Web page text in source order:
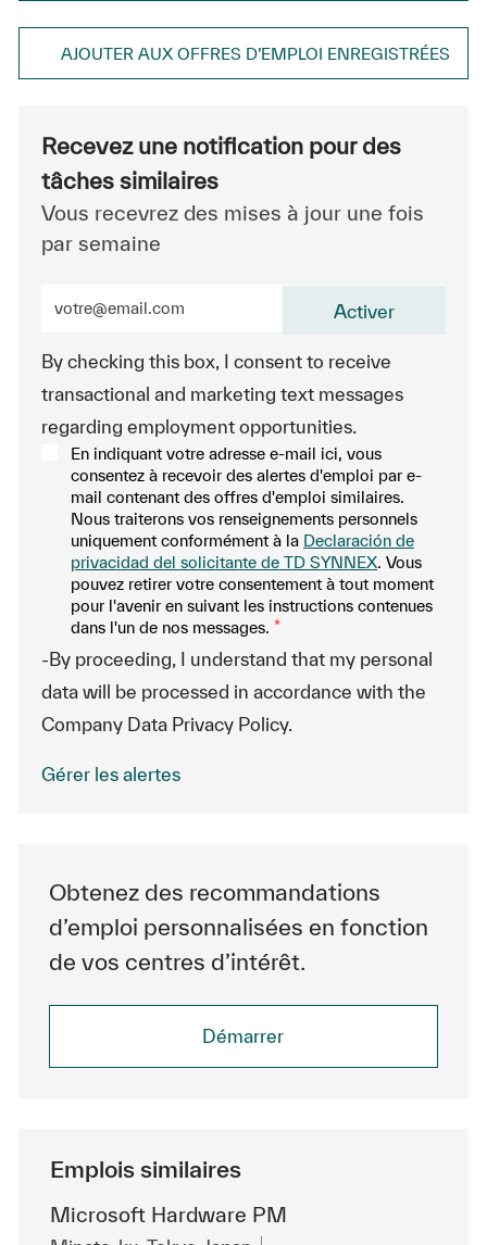
AJOUTER AUX OFFRES D’EMPLOI ENREGISTRÉES
Recevez une notification pour des
tâches similaires
Vous recevrez des mises à jour une fois
par semaine
By checking this box, I consent to receive
transactional and marketing text messages
regarding employment opportunities.
En indiquant votre adresse e-mail ici, vous
consentez à recevoir des alertes d'emploi par e-
mail contenant des offres d'emploi similaires.
Nous traiterons vos renseignements personnels
uniquement conformément à la Declaración de
privacidad del solicitante de TD SYNNEX. Vous
pouvez retirer votre consentement à tout moment
pour l'avenir en suivant les instructions contenues
dans l'un de nos messages. *
-By proceeding, I understand that my personal
data will be processed in accordance with the
Company Data Privacy Policy.
Activer
Gérer les alertes
Obtenez des recommandations
d’emploi personnalisées en fonction
de vos centres d’intérêt.
Démarrer
Emplois similaires
Microsoft Hardware PM